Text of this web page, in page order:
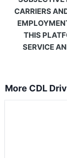
CARRIERS
THIS
SERVICE
More CDL